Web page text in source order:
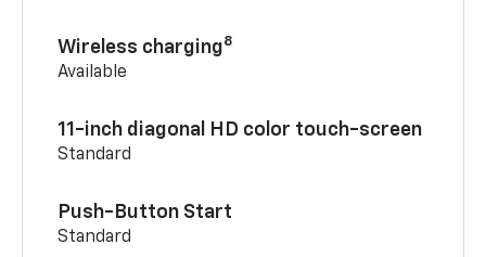
Wireless charging8
Available
11-inch diagonal HD color touch-screen
Standard
Push-Button Start
Standard